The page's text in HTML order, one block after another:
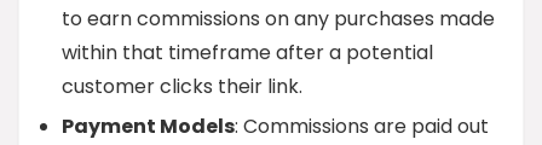
to earn commissions on any purchases made
within that timeframe after a potential
customer clicks their link.
Payment Models: Commissions are paid out